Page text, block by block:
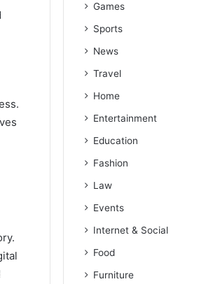
Games
Sports
News
Travel
Home
Entertainment
Education
Fashion
Law
Events
Internet & Social
Food
Furniture